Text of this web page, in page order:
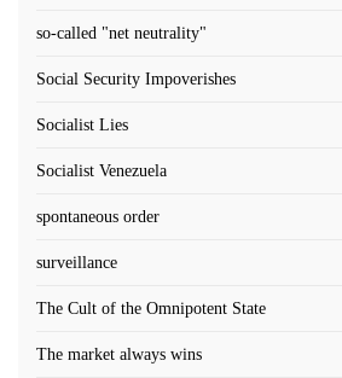
so-called "net neutrality"
Social Security Impoverishes
Socialist Lies
Socialist Venezuela
spontaneous order
surveillance
The Cult of the Omnipotent State
The market always wins